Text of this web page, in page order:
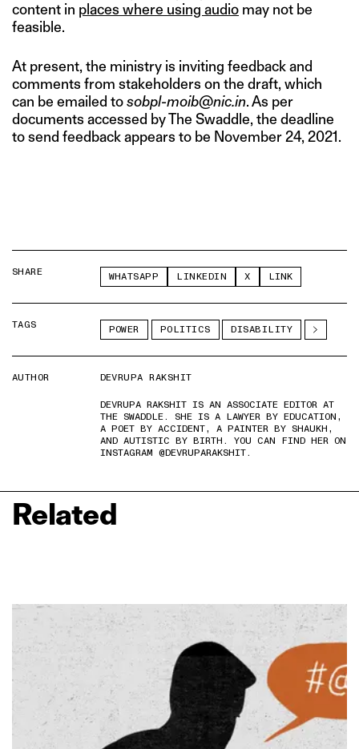
content in places where using audio may not be
feasible.
At present, the ministry is inviting feedback and
comments from stakeholders on the draft, which
can be emailed tosobpl-moib@nic.in. As per
documents accessed by The Swaddle, the deadline
to send feedback appears to be November 24, 2021.
SHARE WHATSAPP LINKEDIN X LINK
TAGS POWER POLITICS DISABILITY
AUTHOR
DEVRUPA RAKSHIT
DEVRUPA RAKSHIT IS AN ASSOCIATE EDITOR AT
THE SWADDLE. SHE IS A LAWYER BY EDUCATION,
A POET BY ACCIDENT, A PAINTER BY SHAUKH,
AND AUTISTIC BY BIRTH. YOU CAN FIND HER ON
INSTAGRAM @DEVRUPARAKSHIT.
Related